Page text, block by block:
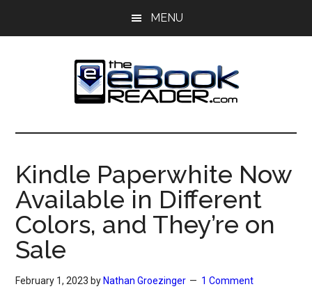
MENU
The
eBook
Reader
eBook
Blog
Kindle Paperwhite Now
Available in Different
Colors, and They’re on
Sale
February 1, 2023 by Nathan Groezinger 1 Comment